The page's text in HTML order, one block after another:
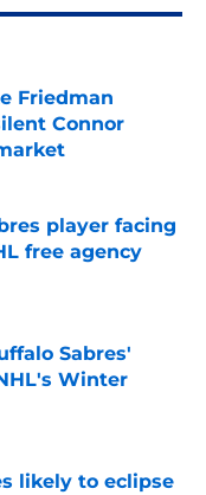
Friedman
Connor
player facing
free agency
Sabres'
Winter
likely to eclipse